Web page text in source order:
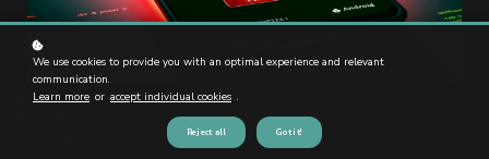
We use cookies to provide you with an optimal experience and relevant
communication.
Learn more or accept individual cookies .
Reject all Got it!